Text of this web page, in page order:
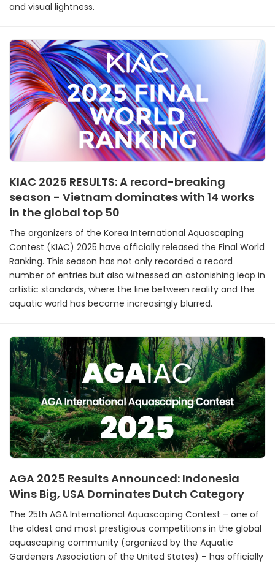
and visual lightness.
KIAC 2025 RESULTS: A record-breaking
season - Vietnam dominates with 14 works
in the global top 50
The organizers of the Korea International Aquascaping
Contest (KIAC) 2025 have officially released the Final World
Ranking. This season has not only recorded a record
number of entries but also witnessed an astonishing leap in
artistic standards, where the line between reality and the
aquatic world has become increasingly blurred.
AGA 2025 Results Announced: Indonesia
Wins Big, USA Dominates Dutch Category
The 25th AGA International Aquascaping Contest – one of
the oldest and most prestigious competitions in the global
aquascaping community (organized by the Aquatic
Gardeners Association of the United States) – has officially